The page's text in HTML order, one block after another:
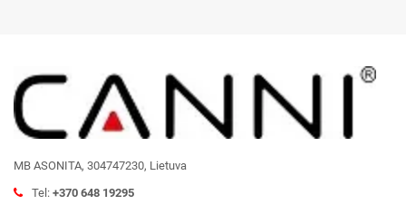
MB ASONITA, 304747230, Lietuva
Tel: +370 648 19295